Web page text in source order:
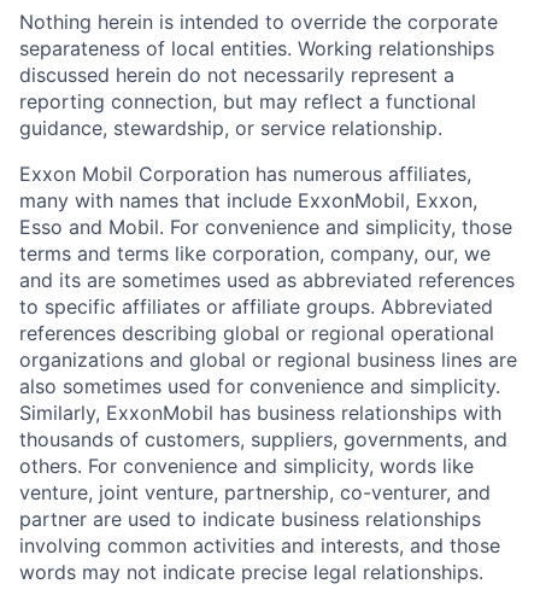
Nothing herein is intended to override the corporate
separateness of local entities. Working relationships
discussed herein do not necessarily represent a
reporting connection, but may reflect a functional
guidance, stewardship, or service relationship.
Exxon Mobil Corporation has numerous affiliates,
many with names that include ExxonMobil, Exxon,
Esso and Mobil. For convenience and simplicity, those
terms and terms like corporation, company, our, we
and its are sometimes used as abbreviated references
to specific affiliates or affiliate groups. Abbreviated
references describing global or regional operational
organizations and global or regional business lines are
also sometimes used for convenience and simplicity.
Similarly, ExxonMobil has business relationships with
thousands of customers, suppliers, governments, and
others. For convenience and simplicity, words like
venture, joint venture, partnership, co-venturer, and
partner are used to indicate business relationships
involving common activities and interests, and those
words may not indicate precise legal relationships.